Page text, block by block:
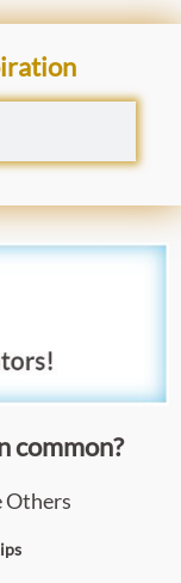
common?
Others